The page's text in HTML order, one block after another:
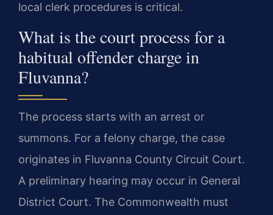
local clerk procedures is critical.
What is the court process for a
habitual offender charge in
Fluvanna?
The process starts with an arrest or
summons. For a felony charge, the case
originates in Fluvanna County Circuit Court.
A preliminary hearing may occur in General
District Court. The Commonwealth must